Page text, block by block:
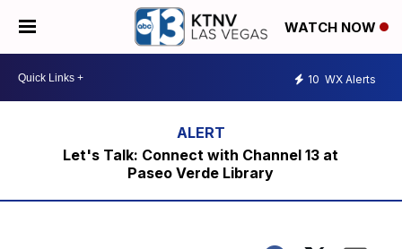
WATCH NOW
10 WX Alerts
Let's Talk: Connect with Channel 13 at
Paseo Verde Library